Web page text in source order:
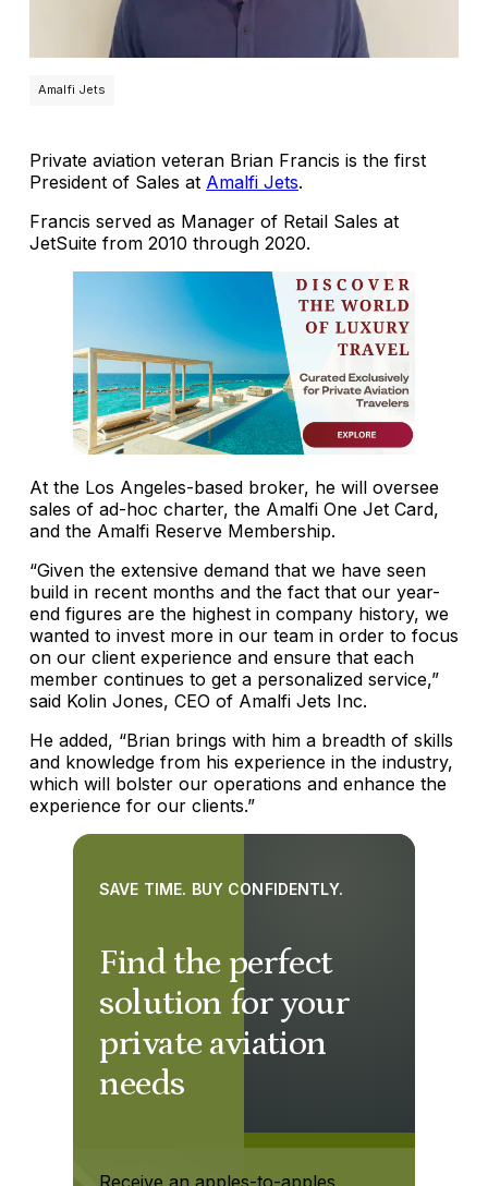
Amalfi Jets
Private aviation veteran Brian Francis is the first
President of Sales at Amalfi Jets.
Francis served as Manager of Retail Sales at
JetSuite from 2010 through 2020.
At the Los Angeles-based broker, he will oversee
sales of ad-hoc charter, the Amalfi One Jet Card,
and the Amalfi Reserve Membership.
“Given the extensive demand that we have seen
build in recent months and the fact that our year-
end figures are the highest in company history, we
wanted to invest more in our team in order to focus
on our client experience and ensure that each
member continues to get a personalized service,”
said Kolin Jones, CEO of Amalfi Jets Inc.
He added, “Brian brings with him a breadth of skills
and knowledge from his experience in the industry,
which will bolster our operations and enhance the
experience for our clients.”
Find the perfect
solution for your
private aviation
needs
SAVE TIME. BUY CONFIDENTLY.
Receive an apples-to-apples